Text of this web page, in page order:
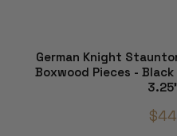
German Knight
Boxwood Pieces -